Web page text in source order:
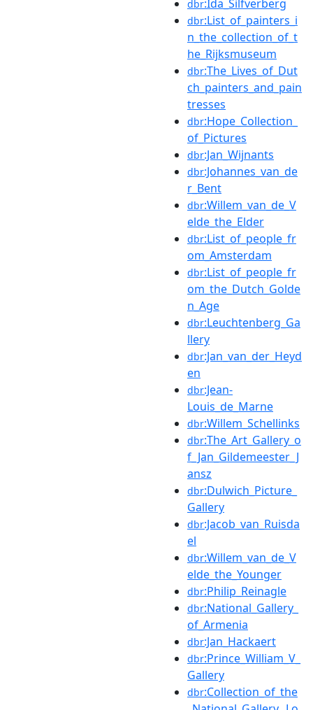
dbr:Ida_Silfverberg
dbr:List_of_painters_i
n_the_collection_of_t
he_Rijksmuseum
dbr:The_Lives_of_Dut
ch_painters_and_pain
tresses
dbr:Hope_Collection_
of_Pictures
dbr:Jan_Wijnants
dbr:Johannes_van_de
r_Bent
dbr:Willem_van_de_V
elde_the_Elder
dbr:List_of_people_fr
om_Amsterdam
dbr:List_of_people_fr
om_the_Dutch_Golde
n_Age
dbr:Leuchtenberg_Ga
llery
dbr:Jan_van_der_Heyd
en
dbr:Jean-
Louis_de_Marne
dbr:Willem_Schellinks
dbr:The_Art_Gallery_o
f_Jan_Gildemeester_J
ansz
dbr:Dulwich_Picture_
Gallery
dbr:Jacob_van_Ruisda
el
dbr:Willem_van_de_V
elde_the_Younger
dbr:Philip_Reinagle
dbr:National_Gallery_
of_Armenia
dbr:Jan_Hackaert
dbr:Prince_William_V_
Gallery
dbr:Collection_of_the